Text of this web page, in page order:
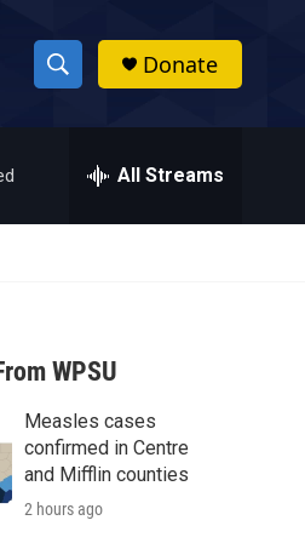
S
h
w
a
r
c
h
h
Donate
All Streams
WPSU
Measles cases
confirmed in Centre
and Mifflin counties
2 hours ago